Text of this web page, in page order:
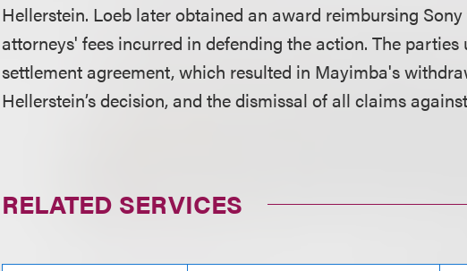
Hellerstein. Loeb later obtained an award reimbursing
attorneys' fees incurred in defending the action. The
settlement agreement, which resulted in Mayimba's
Hellerstein’s decision, and the dismissal of all claims
RELATED SERVICES